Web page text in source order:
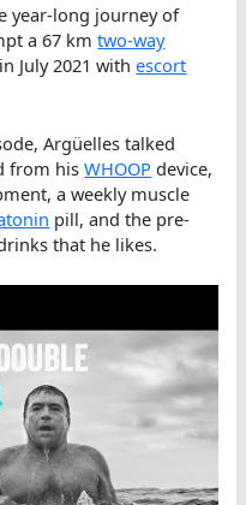
year-long journey of
a 67 kmtwo-way
in July 2021 withescort
Argüelles talked
from hisWHOOP device,
a weekly muscle
pill, and the pre-
that he likes.